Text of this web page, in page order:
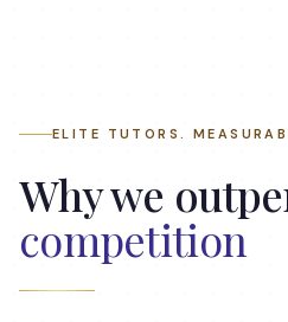
ELITE TUTORS.
Why we
competition